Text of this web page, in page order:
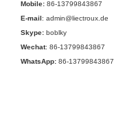
Mobile: 86-13799843867
E-mail: admin@liectroux.de
Skype: boblky
Wechat: 86-13799843867
WhatsApp: 86-13799843867